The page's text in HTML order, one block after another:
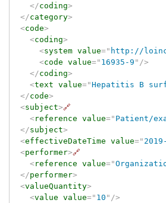
</coding>
</category>
<code>
<coding>
<system value=" http://
<code value=" 16935-9 " />
</coding>
<text value="Hepatitis B
</code>
<subject>🔗
<reference value=" Patient/
</subject>
<effectiveDateTime value="
<performer>🔗
<reference value="
</performer>
<valueQuantity>
<value value=" 10 " />